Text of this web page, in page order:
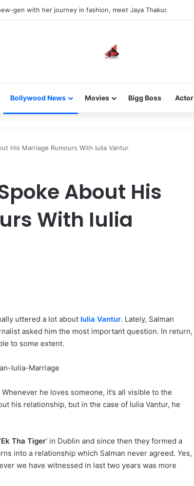
gen with her journey in fashion, meet Jaya Thakur.
Bollywood News Movies Bigg Boss Actor
His Marriage Rumours With Iulia Vantur
About His
With Iulia
uttered a lot about Iulia Vantur. Lately, Salman
asked him the most important question. In return,
to some extent.
he loves someone, it’s all visible to the
his relationship, but in the case of Iulia Vantur, he
Ek Tha Tiger’ in Dublin and since then they formed a
into a relationship which Salman never agreed. Yes,
we have witnessed in last two years was more